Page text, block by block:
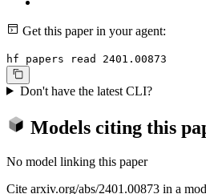
Get this paper in your agent:
hf papers read 2401.00873
Don't have the latest CLI?
Models citing this
No model linking this paper
Cite arxiv.org/abs/2401.00873 in a